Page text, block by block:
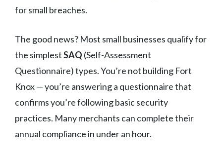
for small breaches.
The good news? Most small businesses qualify for
the simplestSAQ (Self-Assessment
Questionnaire) types. You’re not building Fort
Knox — you’re answering a questionnaire that
confirms you’re following basic security
practices. Many merchants can complete their
annual compliance in under an hour.